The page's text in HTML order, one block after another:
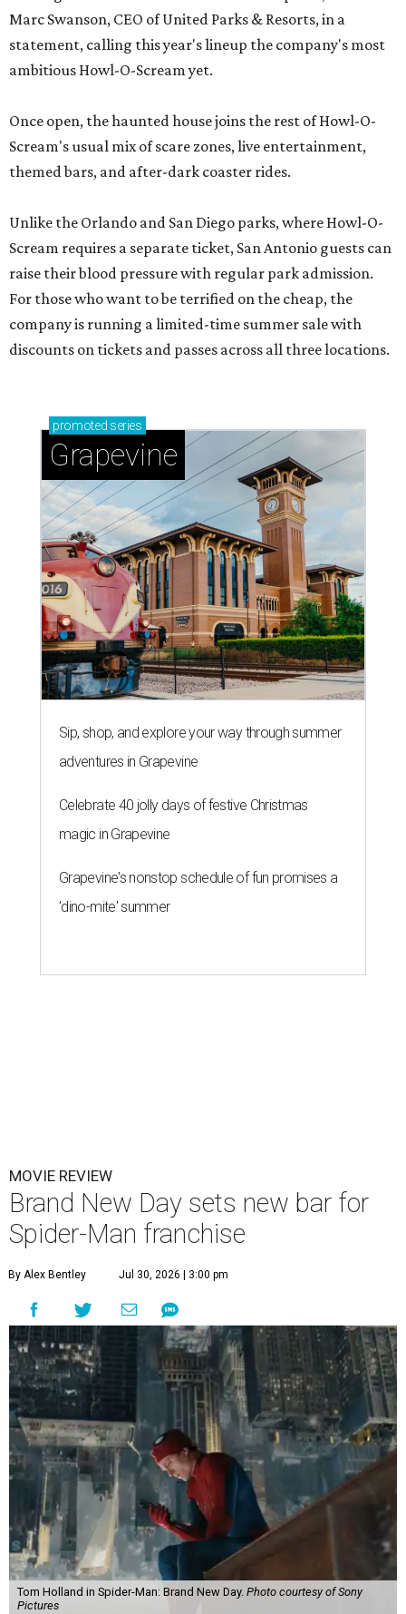
Marc Swanson, CEO of United Parks & Resorts, in a
statement, calling this year's lineup the company's most
ambitious Howl-O-Scream yet.
Once open, the haunted house joins the rest of Howl-O-
Scream's usual mix of scare zones, live entertainment,
themed bars, and after-dark coaster rides.
Unlike the Orlando and San Diego parks, where Howl-O-
Scream requires a separate ticket, San Antonio guests can
raise their blood pressure with regular park admission.
For those who want to be terrified on the cheap, the
company is running a limited-time summer sale with
discounts on tickets and passes across all three locations.
promoted series
Grapevine
Sip, shop, and explore your way through summer
adventures in Grapevine
Celebrate 40 jolly days of festive Christmas
magic in Grapevine
Grapevine's nonstop schedule of fun promises a
'dino-mite' summer
MOVIE REVIEW
Brand New Day sets new bar for
Spider-Man franchise
By Alex Bentley Jul 30, 2026 | 3:00 pm
Tom Holland in Spider-Man: Brand New Day. Photo courtesy of Sony
Pictures